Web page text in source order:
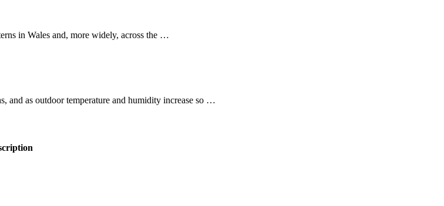
in Wales and, more widely, across the …
and as outdoor temperature and humidity increase so …